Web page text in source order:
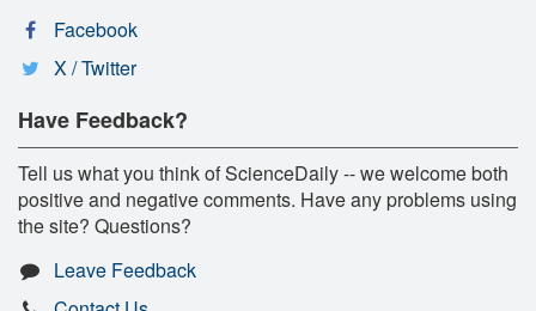
Facebook
X / Twitter
Have Feedback?
Tell us what you think of ScienceDaily -- we welcome both
positive and negative comments. Have any problems using
the site? Questions?
Leave Feedback